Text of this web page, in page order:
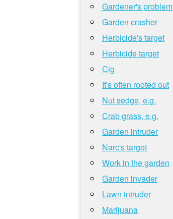
Gardener's problem
Garden crasher
Herbicide's target
Herbicide target
Cig
It's often rooted out
Nut sedge, e.g.
Crab grass, e.g.
Garden intruder
Narc's target
Work in the garden
Garden invader
Lawn intruder
Marijuana